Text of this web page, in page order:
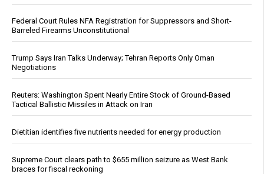
Federal Court Rules NFA Registration for Suppressors and Short-
Barreled Firearms Unconstitutional
Trump Says Iran Talks Underway; Tehran Reports Only Oman
Negotiations
Reuters: Washington Spent Nearly Entire Stock of Ground-Based
Tactical Ballistic Missiles in Attack on Iran
Dietitian identifies five nutrients needed for energy production
Supreme Court clears path to $655 million seizure as West Bank
braces for fiscal reckoning